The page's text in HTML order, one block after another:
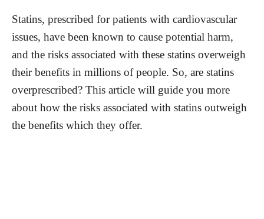
Statins, prescribed for patients with cardiovascular
issues, have been known to cause potential harm,
and the risks associated with these statins overweigh
their benefits in millions of people. So, are statins
overprescribed? This article will guide you more
about how the risks associated with statins outweigh
the benefits which they offer.